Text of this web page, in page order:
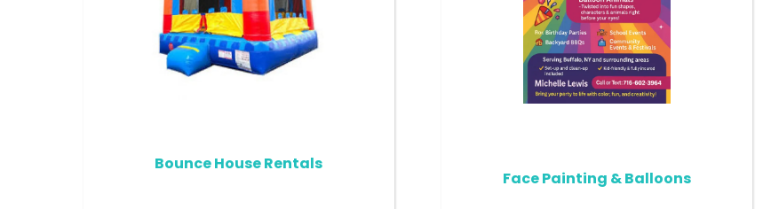
Bounce House Rentals
Face Painting & Balloons